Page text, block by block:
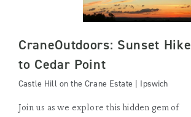
CraneOutdoors: Sunset Hike
to Cedar Point
Castle Hill on the Crane Estate | Ipswich
Join us as we explore this hidden gem of